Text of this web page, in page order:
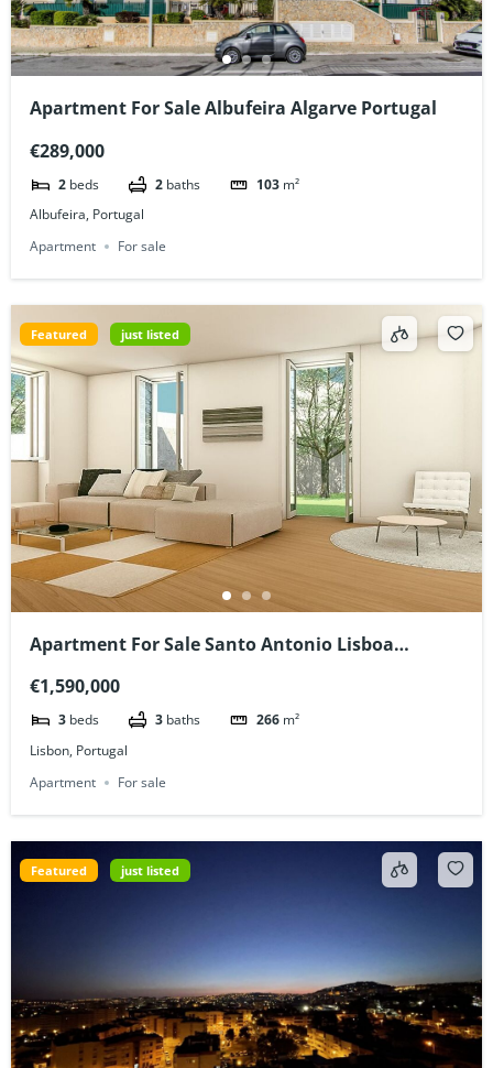
Apartment For Sale Albufeira Algarve Portugal
€289,000
2 beds 2 baths 103 m²
Albufeira, Portugal
Apartment
For sale
Featured just listed
Apartment For Sale Santo Antonio Lisboa
€1,590,000
3 beds 3 baths 266 m²
Lisbon, Portugal
Apartment
For sale
Featured just listed